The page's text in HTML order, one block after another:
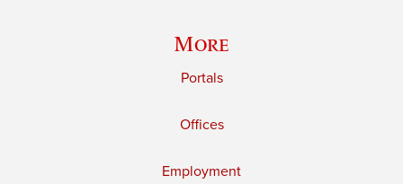
More
Portals
Offices
Employment